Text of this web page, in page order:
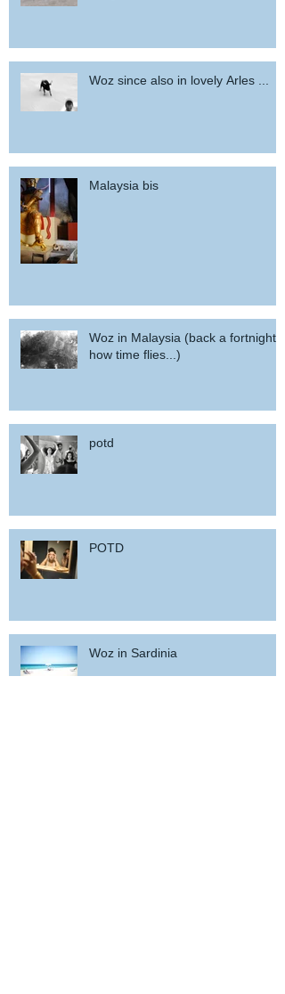
Woz since also in lovely Arles ...
Malaysia bis
Woz in Malaysia (back a fortnight,
how time flies...)
potd
POTD
Woz in Sardinia